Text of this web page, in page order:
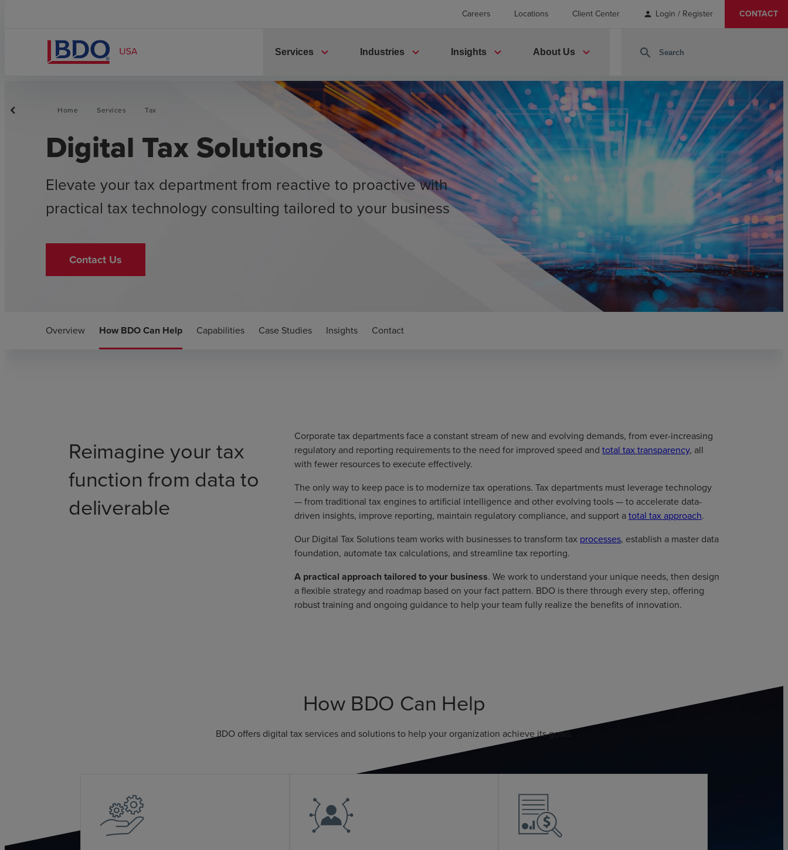
Careers Locations Client Center person Login / Register CONTACT
Services expand_more Industries expand_more Insights expand_more About Us expand_more search
Home Services Tax
Digital Tax Solutions
Elevate your tax department from reactive to proactive with
practical tax technology consulting tailored to your business
Contact Us
Overview How BDO Can Help Capabilities Case Studies Insights Contact
Reimagine your tax
function from data to
deliverable
Corporate tax departments face a constant stream of new and evolving demands, from ever-increasing
regulatory and reporting requirements to the need for improved speed and total tax transparency, all
with fewer resources to execute effectively.
The only way to keep pace is to modernize tax operations. Tax departments must leverage technology
— from traditional tax engines to artificial intelligence and other evolving tools — to accelerate data-
driven insights, improve reporting, maintain regulatory compliance, and support atotal tax approach.
Our Digital Tax Solutions team works with businesses to transform tax processes, establish a master data
foundation, automate tax calculations, and streamline tax reporting.
A practical approach tailored to your business. We work to understand your unique needs, then design
a flexible strategy and roadmap based on your fact pattern. BDO is there through every step, offering
robust training and ongoing guidance to help your team fully realize the benefits of innovation.
How BDO Can Help
BDO offers digital tax services and solutions to help your organization achieve its goals.